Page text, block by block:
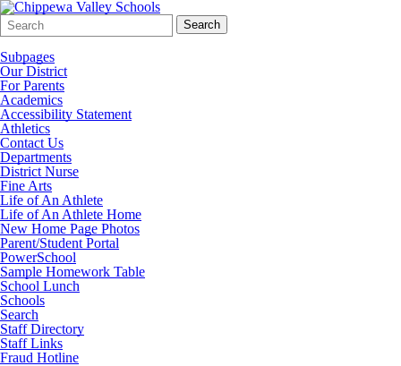
Search
Form
Quick
Search:
Search
Subpages
Our District
For Parents
Academics
Accessibility Statement
Athletics
Contact Us
Departments
District Nurse
Fine Arts
Life of An Athlete
Life of An Athlete Home
New Home Page Photos
Parent/Student Portal
PowerSchool
Sample Homework Table
School Lunch
Schools
Search
Staff Directory
Staff Links
Fraud Hotline